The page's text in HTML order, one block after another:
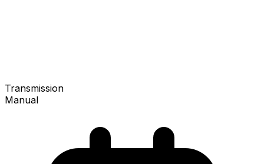
Transmission
Manual